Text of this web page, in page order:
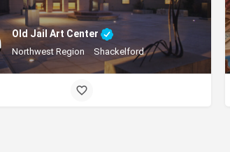
Old Jail Art Center
Northwest Region Shackelford